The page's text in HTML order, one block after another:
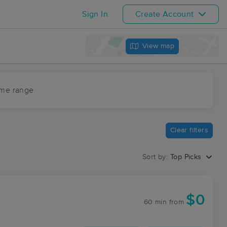
Sign In Create Account
View map
range
Clear filters
Sort by: Top Picks
60 min from $0